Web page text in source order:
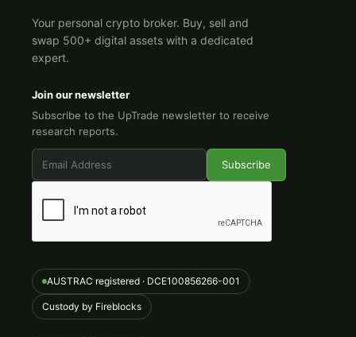
Your personal crypto broker. Buy, sell and
swap 500+ digital assets with a dedicated
expert.
Join our newsletter
Subscribe to the UpTrade newsletter to receive
research reports.
AUSTRAC registered · DCE100856266-001
Custody by Fireblocks